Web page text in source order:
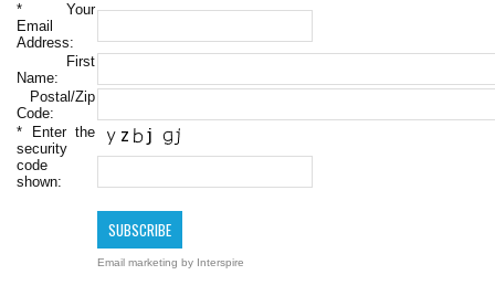
* Your
Email
Address:
First
Name:
Postal/Zip
Code:
* Enter the
security
code
shown:
Email marketing by Interspire